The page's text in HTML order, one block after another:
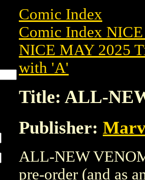
Comic Index
Comic Index
NICE MAY 2025
with 'A'
Title: ALL-
Publisher:
ALL-NEW
pre-order (and as